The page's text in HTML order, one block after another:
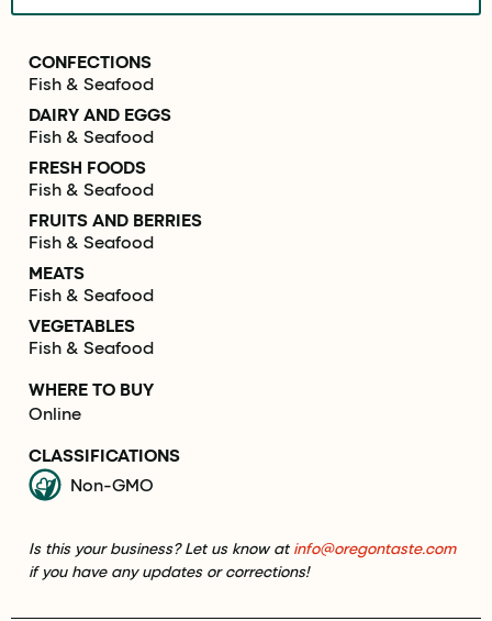
CONFECTIONS
Fish & Seafood
DAIRY AND EGGS
Fish & Seafood
FRESH FOODS
Fish & Seafood
FRUITS AND BERRIES
Fish & Seafood
MEATS
Fish & Seafood
VEGETABLES
Fish & Seafood
WHERE TO BUY
Online
CLASSIFICATIONS
Non-GMO
Is this your business? Let us know at info@oregontaste.com
if you have any updates or corrections!